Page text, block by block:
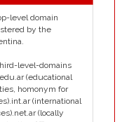
level domain
by the
level-domains
(educational
homonym for
(international
(locally